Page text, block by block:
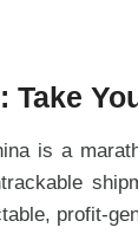
Take
is a
profit-